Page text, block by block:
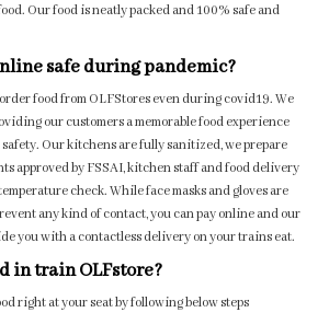
Our food is neatly packed and 100% safe and
safe during pandemic?
food from OLFStores even during covid19. We
our customers a memorable food experience
Our kitchens are fully sanitized, we prepare
approved by FSSAI, kitchen staff and food delivery
check. While face masks and gloves are
any kind of contact, you can pay online and our
you with a contactless delivery on your trains eat.
in train OLFstore?
right at your seat by following below steps